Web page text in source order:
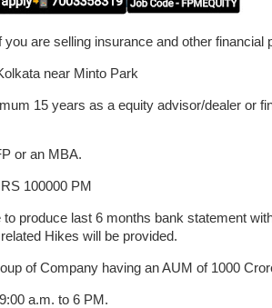
you are selling insurance and other financial
near Minto Park
15 years as a equity advisor/dealer or
or an MBA.
100000 PM
to produce last 6 months bank statement
Hikes will be provided.
of Company having an AUM of 1000
a.m. to 6 PM.